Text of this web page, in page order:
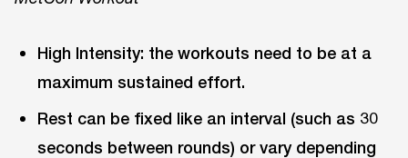
High Intensity: the workouts need to be at a
maximum sustained effort.
Rest can be fixed like an interval (such as 30
seconds between rounds) or vary depending